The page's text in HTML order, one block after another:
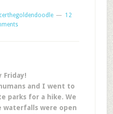
12
Friday!
and I went to
parks for a hike. We
were open